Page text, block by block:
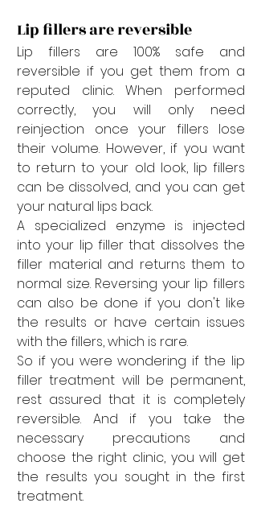
Lip fillers are reversible
Lip fillers are 100% safe and
reversible if you get them from a
reputed clinic. When performed
correctly, you will only need
reinjection once your fillers lose
their volume. However, if you want
to return to your old look, lip fillers
can be dissolved, and you can get
your natural lips back.
A specialized enzyme is injected
into your lip filler that dissolves the
filler material and returns them to
normal size. Reversing your lip fillers
can also be done if you don't like
the results or have certain issues
with the fillers, which is rare.
So if you were wondering if the lip
filler treatment will be permanent,
rest assured that it is completely
reversible. And if you take the
necessary precautions and
choose the right clinic, you will get
the results you sought in the first
treatment.